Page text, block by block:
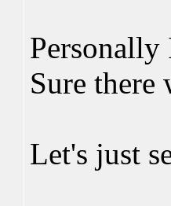
Sure there
Let's just